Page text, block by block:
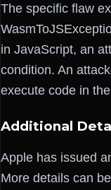
The specific flaw
in JavaScript, an
condition. An
execute code in
Additional
Apple has issued
More details can